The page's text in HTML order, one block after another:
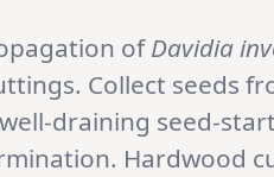
ofDavidia
Collect seeds
draining seed-
Hardwood